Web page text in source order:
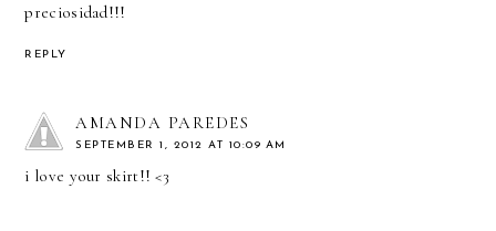
preciosidad!!!
REPLY
AMANDA PAREDES
SEPTEMBER 1, 2012 AT 10:09 AM
i love your skirt!! <3